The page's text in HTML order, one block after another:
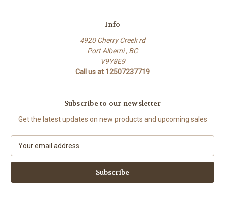
Info
4920 Cherry Creek rd
Port Alberni , BC
V9Y8E9
Call us at 12507237719
Subscribe to our newsletter
Get the latest updates on new products and upcoming sales
a
l